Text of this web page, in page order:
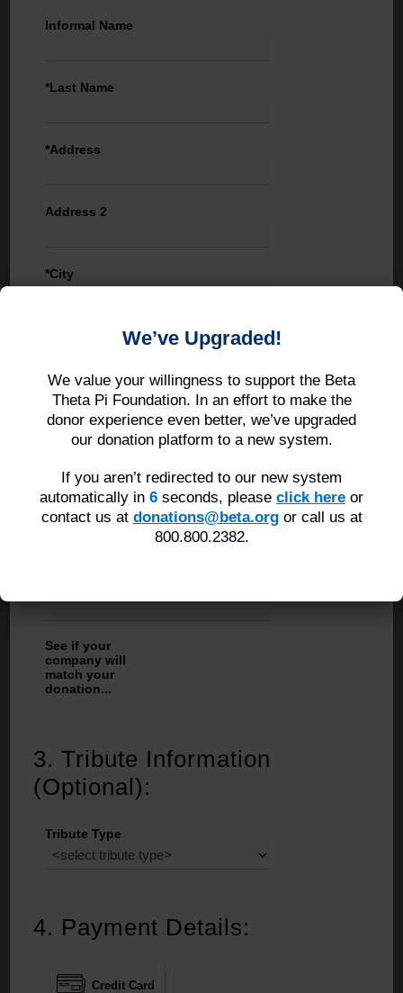
Informal Name
*Last Name
*Address
Address 2
*City
State / Province
Country
*Email
See if your
company will
match your
donation...
3.Tribute Information
(Optional):
Tribute Type
4. Payment Details:
Credit Card
We’ve Upgraded!
We value your willingness to support the Beta
Theta Pi Foundation. In an effort to make the
donor experience even better, we’ve upgraded
our donation platform to a new system.
If you aren’t redirected to our new system
automatically in 5 seconds, please click here or
contact us at donations@beta.orgor call us at
800.800.2382.